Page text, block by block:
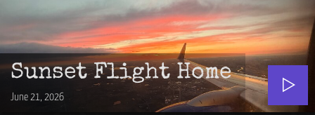
Sunset Flight Home
June 21, 2026